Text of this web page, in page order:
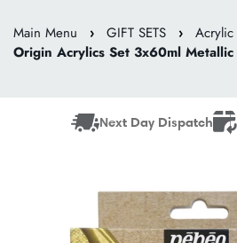
Main Menu › GIFT SETS › Acrylic
Origin Acrylics Set 3x60ml
Next Day Dispatch